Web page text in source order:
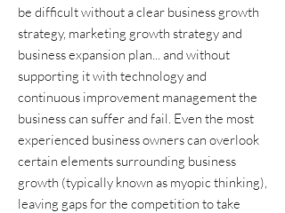
be difficult without a clear business growth
strategy, marketing growth strategy and
business expansion plan... and without
supporting it with technologyand
continuous improvement managementthe
business can suffer and fail. Even the most
experienced business owners can overlook
certain elements surrounding business
growth (typically known as myopic thinking),
leaving gaps for the competition to take